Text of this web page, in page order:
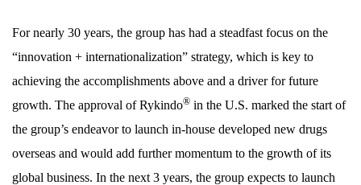
For nearly 30 years, the group has had a steadfast focus on the
“innovation + internationalization” strategy, which is key to
achieving the accomplishments above and a driver for future
growth. The approval of Rykindo® in the U.S. marked the start of
the group’s endeavor to launch in-house developed new drugs
overseas and would add further momentum to the growth of its
global business. In the next 3 years, the group expects to launch